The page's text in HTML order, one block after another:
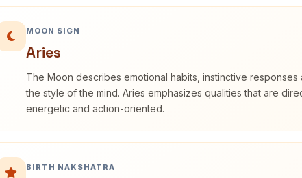
MOON SIGN
Aries
The Moon describes emotional habits, instinctive responses
the style of the mind. Aries emphasizes qualities that are
energetic and action-oriented.
BIRTH NAKSHATRA